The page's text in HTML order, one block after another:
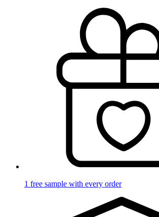
1 free sample with every order